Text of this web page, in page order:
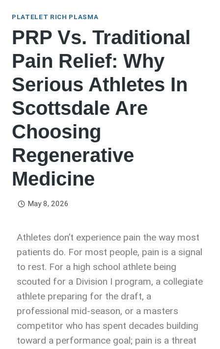
PLATELET RICH PLASMA
PRP Vs. Traditional
Pain Relief: Why
Serious Athletes In
Scottsdale Are
Choosing
Regenerative
Medicine
May 8, 2026
Athletes don’t experience pain the way most
patients do. For most people, pain is a signal
to rest. For a high school athlete being
scouted for a Division I program, a collegiate
athlete preparing for the draft, a
professional mid-season, or a masters
competitor who has spent decades building
toward a performance goal; pain is a threat